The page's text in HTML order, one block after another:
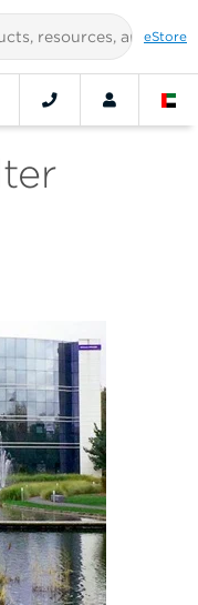
eStore